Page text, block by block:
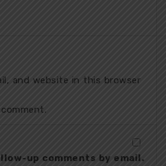
and website in this browser
up comments by email.